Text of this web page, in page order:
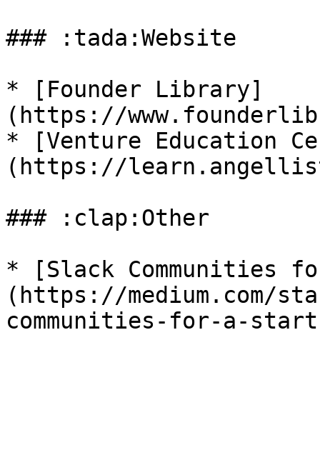
### :tada:Website
* [Founder Library]
(https://
* [Venture Education
(https://
### :clap:Other
* [Slack Communities
(https://medium.com/